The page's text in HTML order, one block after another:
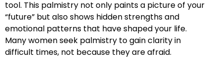
tool. This palmistry not only paints a picture of your
“future” but also shows hidden strengths and
emotional patterns that have shaped your life.
Many women seek palmistry to gain clarity in
difficult times, not because they are afraid.